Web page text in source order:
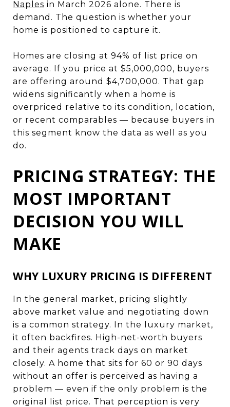
Naples in March 2026 alone. There is
demand. The question is whether your
home is positioned to capture it.
Homes are closing at 94% of list price on
average. If you price at $5,000,000, buyers
are offering around $4,700,000. That gap
widens significantly when a home is
overpriced relative to its condition, location,
or recent comparables — because buyers in
this segment know the data as well as you
do.
PRICING STRATEGY: THE
MOST IMPORTANT
DECISION YOU WILL
MAKE
WHY LUXURY PRICING IS DIFFERENT
In the general market, pricing slightly
above market value and negotiating down
is a common strategy. In the luxury market,
it often backfires. High-net-worth buyers
and their agents track days on market
closely. A home that sits for 60 or 90 days
without an offer is perceived as having a
problem — even if the only problem is the
original list price. That perception is very